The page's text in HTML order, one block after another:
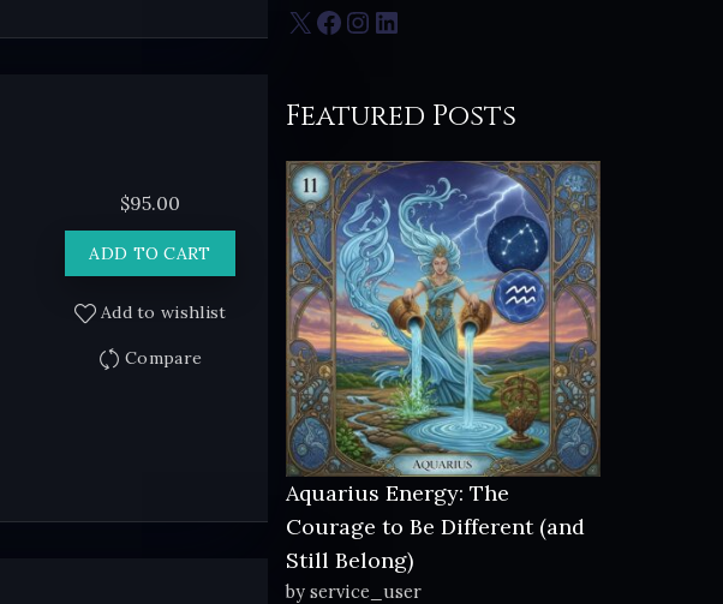
$95.00
ADD TO CART
Add to wishlist
Compare
X Facebook
Instagram
LinkedIn
Featured Posts
Aquarius Energy: The
Courage to Be Different (and
Still Belong)
by service_user